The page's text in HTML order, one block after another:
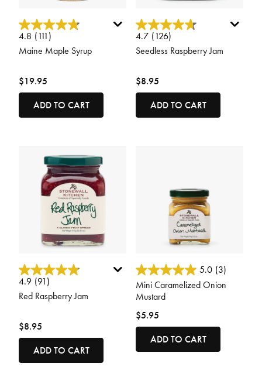
5 out of 5 Customer Rating
4.8 (111)
Maine Maple Syrup
$19.95
ADD TO CART
5 out of 5 Customer Rating
4.7 (126)
Seedless Raspberry Jam
$8.95
ADD TO CART
5 out of 5 Customer Rating
4.9 (91)
Red Raspberry Jam
$8.95
ADD TO CART
3.4 out of 5 Customer Rating
5.0 (3)
Mini Caramelized Onion
Mustard
$5.95
ADD TO CART